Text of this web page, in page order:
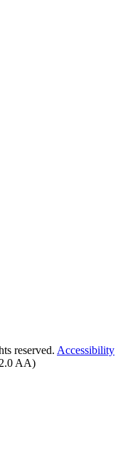
reserved. Accessibility
AA)